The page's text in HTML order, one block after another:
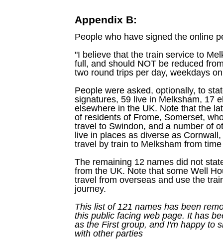
Appendix B:
People who have signed the online
"I believe that the train service to
full, and should NOT be reduced
two round trips per day, weekdays
People were asked, optionally, to
signatures, 59 live in Melksham, 17
elsewhere in the UK. Note that the
of residents of Frome, Somerset,
travel to Swindon, and a number of
live in places as diverse as
travel by train to Melksham from
The remaining 12 names did not
from the UK. Note that some Well
travel from overseas and use the
journey.
This list of 121 names has been
this public facing web page. It has
as the First group, and I'm happy to
with other parties